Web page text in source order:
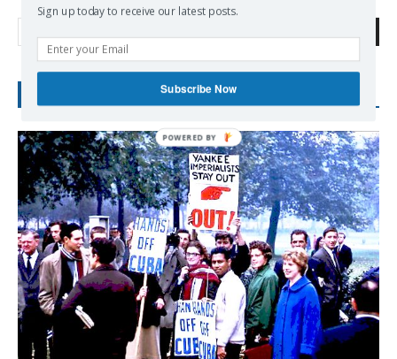
Sign up today to receive our latest posts.
Subscribe Now